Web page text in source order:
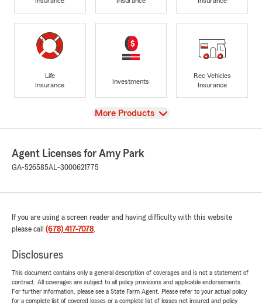
Life
Insurance
Investments
Rec Vehicles
Insurance
View
More Products
Agent Licenses for Amy Park
GA-526585AL-3000621775
If you are using a screen reader and having difficulty with this website
please call (678) 417-7078.
Disclosures
This document contains only a general description of coverages and is not a statement of
contract. All coverages are subject to all policy provisions and applicable endorsements.
For further information, please see a State Farm Agent. Please refer to your actual policy
for a complete list of covered losses or a complete list of losses not insured and policy